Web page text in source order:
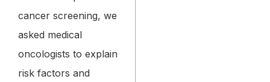
cancer screening, we
asked medical
oncologists to explain
risk factors and